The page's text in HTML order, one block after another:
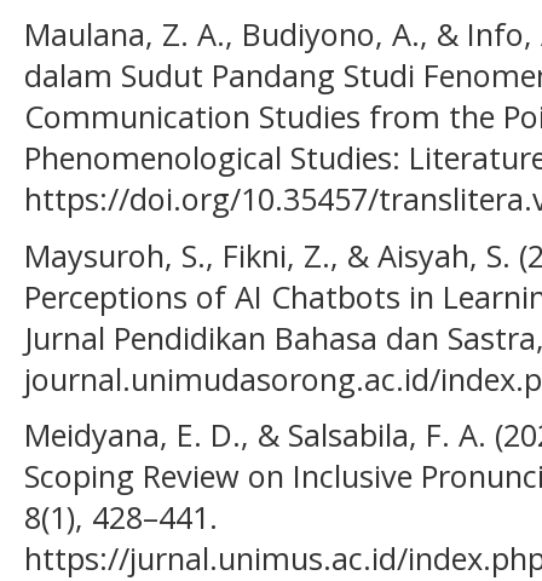
Maulana, Z. A., Budiyono, A., &
dalam Sudut Pandang Studi
Communication Studies from the
Phenomenological Studies:
https://doi.org/10.35457/
Maysuroh, S., Fikni, Z., & Aisyah, S.
Perceptions of AI Chatbots in
Jurnal Pendidikan Bahasa dan
journal.unimudasorong.ac.id/
Meidyana, E. D., & Salsabila, F. A.
Scoping Review on Inclusive
8(1), 428–441.
https://jurnal.unimus.ac.id/